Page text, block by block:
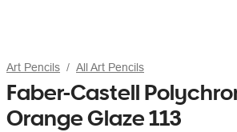
Art Pencils All Art Pencils
Faber-Castell
Orange Glaze 113